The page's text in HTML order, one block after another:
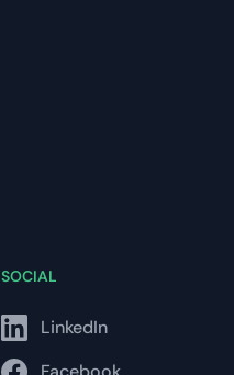
SOCIAL
LinkedIn